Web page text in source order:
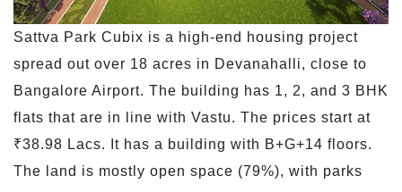
Sattva Park Cubix is a high-end housing project
spread out over 18 acres in Devanahalli, close to
Bangalore Airport. The building has 1, 2, and 3 BHK
flats that are in line with Vastu. The prices start at
₹38.98 Lacs. It has a building with B+G+14 floors.
The land is mostly open space (79%), with parks